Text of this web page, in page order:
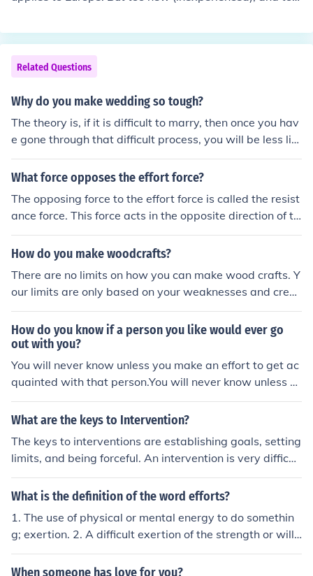
Related Questions
Why do you make wedding so tough?
The theory is, if it is difficult to marry, then once you hav
e gone through that difficult process, you will be less lik
ely to divorce, which would be a waste of all the effort t
hat you put into getting married.
What force opposes the effort force?
The opposing force to the effort force is called the resist
ance force. This force acts in the opposite direction of th
e effort force and can make it more difficult to move an
object. The relationship between the effort force and th
bject.
How do you make woodcrafts?
There are no limits on how you can make wood crafts. Y
our limits are only based on your weaknesses and creat
ivity.
How do you know if a person you like would ever go
out with you?
You will never know unless you make an effort to get ac
quainted with that person.You will never know unless y
ou make an effort to get acquainted with that person.Yo
u will never know unless you make an effort to get acqu
make an effort to get acquainted with that person.You
will never know unless you make an effort to get acquai
nted with that person.You will never know unless you m
ake an effort to get acquainted with that person.
What are the keys to Intervention?
The keys to interventions are establishing goals, setting
limits, and being forceful. An intervention is very difficult
for all parties but it puts the greatest strain on the pers
on who must decide to make the changes.
What is the definition of the word efforts?
1. The use of physical or mental energy to do somethin
g; exertion. 2. A difficult exertion of the strength or will:
It was an effort to get up. 3. A usually earnest attempt:
Make an effort to arrive promptly. 4. Something done or
When someone has love for you?